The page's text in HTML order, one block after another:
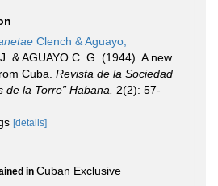
Clench & Aguayo,
& AGUAYO C. G. (1944). A new
Cuba. Revista de la Sociedad
de la Torre” Habana.
2(2): 57-
[details]
in Cuban Exclusive